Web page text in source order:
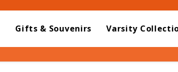
Gifts & Souvenirs Varsity